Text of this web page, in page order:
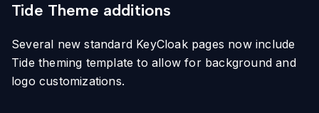
Tide Theme additions
Several new standard KeyCloak pages now include
Tide theming template to allow for background and
logo customizations.